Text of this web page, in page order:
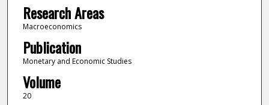
Research Areas
Macroeconomics
Publication
Monetary and Economic Studies
Volume
20